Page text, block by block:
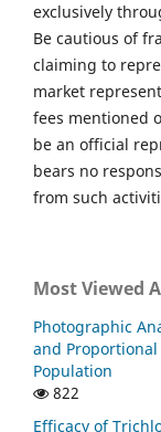
exclusively
Be cautious of
claiming to
market
fees mentioned
be an official
bears no
from such
Most Viewed
Photographic
and
Population
822
Efficacy of